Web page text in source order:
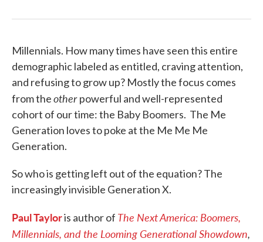
Millennials. How many times have seen this entire
demographic labeled as entitled, craving attention,
and refusing to grow up? Mostly the focus comes
from theotherpowerful and well-represented
cohort of our time: the Baby Boomers. The Me
Generation loves to poke at the Me Me Me
Generation.
So who is getting left out of the equation? The
increasingly invisible Generation X.
Paul Tayloris author of The Next America: Boomers,
Millennials, and the Looming Generational Showdown,